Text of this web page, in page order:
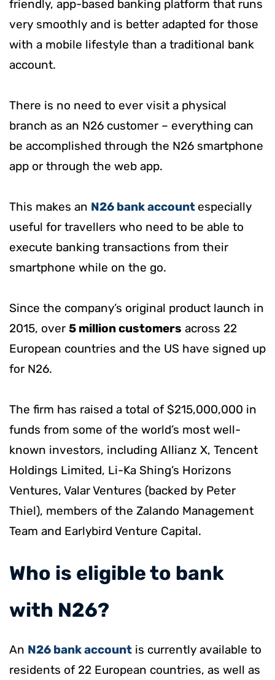
friendly, app-based banking platform that runs
very smoothly and is better adapted for those
with a mobile lifestyle than a traditional bank
account.
There is no need to ever visit a physical
branch as an N26 customer – everything can
be accomplished through the N26 smartphone
app or through the web app.
This makes an N26 bank account especially
useful for travellers who need to be able to
execute banking transactions from their
smartphone while on the go.
Since the company’s original product launch in
2015, over 5 million customers across 22
European countries and the US have signed up
for N26.
The firm has raised a total of $215,000,000 in
funds from some of the world’s most well-
known investors, including Allianz X, Tencent
Holdings Limited, Li-Ka Shing’s Horizons
Ventures, Valar Ventures (backed by Peter
Thiel), members of the Zalando Management
Team and Earlybird Venture Capital.
​Who is eligible to bank
with N26?
An N26 bank account is currently available to
residents of 22 European countries, as well as